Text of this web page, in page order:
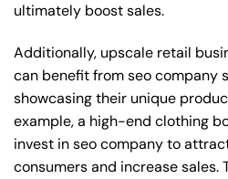
ultimately boost sales.
Additionally, upscale retail
can benefit from seo company
showcasing their unique
example, a high-end clothing
invest in seo company to
consumers and increase sales.